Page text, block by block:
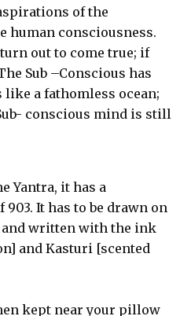
of the
human consciousness.
out to come true; if
Sub –Conscious has
a fathomless ocean;
conscious mind is still
Yantra, it has a
It has to be drawn on
and written with the ink
and Kasturi [scented
kept near your pillow